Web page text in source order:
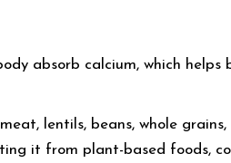
absorb calcium, which
lentils, beans, whole
it from plant-based foods,